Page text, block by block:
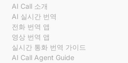
AI Call 소개
AI 실시간 번역
전화 번역 앱
영상 번역 앱
실시간 통화 번역 가이드
AI Call Agent Guide